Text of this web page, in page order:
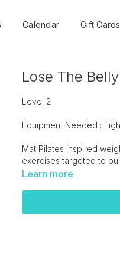
Calendar Gift Cards
Lose The
Level 2
Equipment Needed :
Mat Pilates inspired
exercises targeted to
Learn more